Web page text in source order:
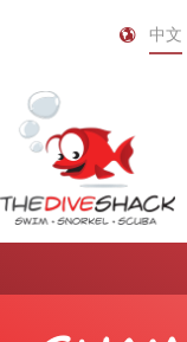
中文
首页